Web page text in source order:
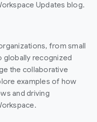
Updates blog.
from small
globally recognized
the collaborative
examples of how
and driving